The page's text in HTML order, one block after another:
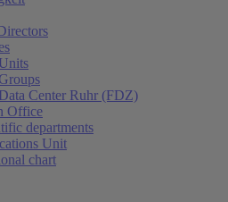
Center Ruhr (FDZ)
Office
departments
Unit
chart